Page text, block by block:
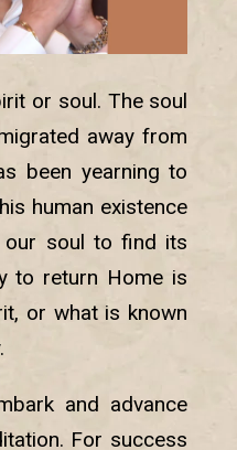
or soul. The soul
away from
been yearning to
human existence
soul to find its
to return Home is
or what is known
and advance
For success